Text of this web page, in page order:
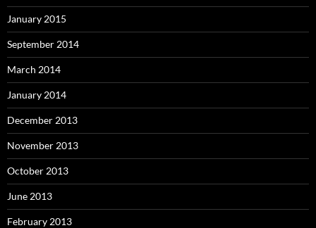
January 2015
September 2014
March 2014
January 2014
December 2013
November 2013
October 2013
June 2013
February 2013